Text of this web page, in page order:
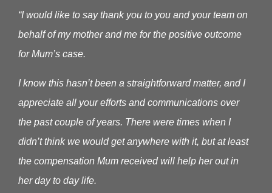
“I would like to say thank you to you and your team on
behalf of my mother and me for the positive outcome
for Mum’s case.
I know this hasn’t been a straightforward matter, and I
appreciate all your efforts and communications over
the past couple of years. There were times when I
didn’t think we would get anywhere with it, but at least
the compensation Mum received will help her out in
her day to day life.